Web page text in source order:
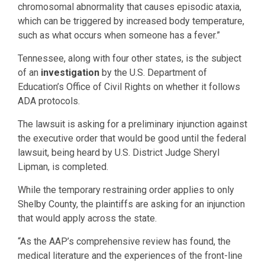
chromosomal abnormality that causes episodic ataxia,
which can be triggered by increased body temperature,
such as what occurs when someone has a fever.”
Tennessee, along with four other states, is the subject
of an investigation by the U.S. Department of
Education’s Office of Civil Rights on whether it follows
ADA protocols.
The lawsuit is asking for a preliminary injunction against
the executive order that would be good until the federal
lawsuit, being heard by U.S. District Judge Sheryl
Lipman, is completed.
While the temporary restraining order applies to only
Shelby County, the plaintiffs are asking for an injunction
that would apply across the state.
“As the AAP’s comprehensive review has found, the
medical literature and the experiences of the front-line